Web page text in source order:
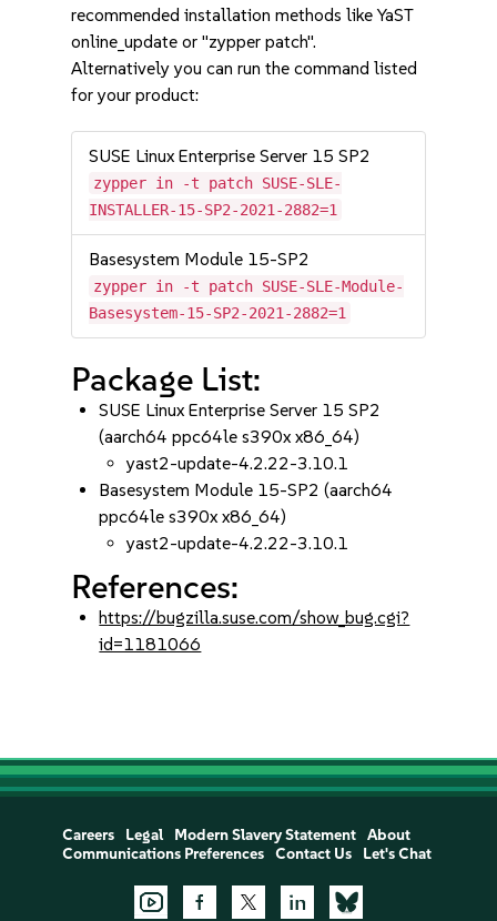
recommended installation methods like YaST
online_update or "zypper patch".
Alternatively you can run the command listed
for your product:
SUSE Linux Enterprise Server 15 SP2
zypper in -t patch SUSE-SLE-
INSTALLER-15-SP2-2021-2882=1
Basesystem Module 15-SP2
zypper in -t patch SUSE-SLE-Module-
Basesystem-15-SP2-2021-2882=1
Package List:
SUSE Linux Enterprise Server 15 SP2
(aarch64 ppc64le s390x x86_64)
yast2-update-4.2.22-3.10.1
Basesystem Module 15-SP2 (aarch64
ppc64le s390x x86_64)
yast2-update-4.2.22-3.10.1
References:
https://bugzilla.suse.com/show_bug.cgi?
id=1181066
Careers Legal Modern Slavery Statement
About
Communications Preferences
Contact Us Let's Chat